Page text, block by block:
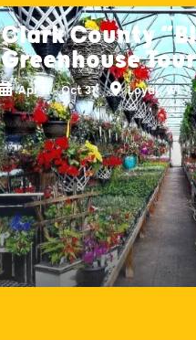
Clark County
Greenhouse
Apr 11 - Oct 31 Loyal, WI